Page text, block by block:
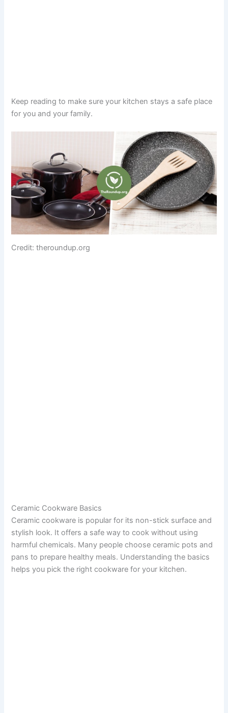
Keep reading to make sure your kitchen stays a safe place
for you and your family.
Credit: theroundup.org
Ceramic Cookware Basics
Ceramic cookware is popular for its non-stick surface and
stylish look. It offers a safe way to cook without using
harmful chemicals. Many people choose ceramic pots and
pans to prepare healthy meals. Understanding the basics
helps you pick the right cookware for your kitchen.